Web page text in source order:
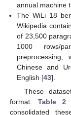
annual machine
The WiLi 18
Wikipedia
of 23,500
1000 rows/
Chinese and
English [43].
These
format. Table 2
consolidated